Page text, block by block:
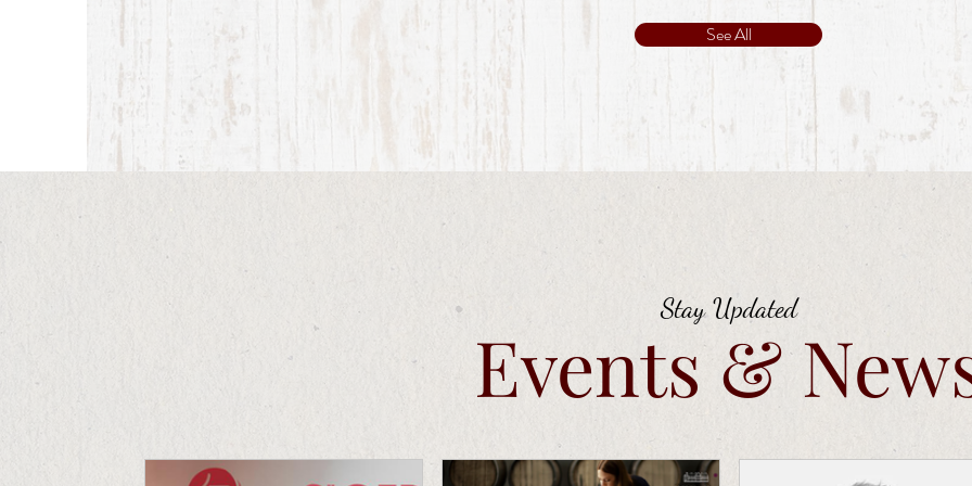
See All
Stay Updated
Events &